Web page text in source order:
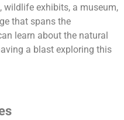
wildlife exhibits, a museum,
that spans the
learn about the natural
a blast exploring this